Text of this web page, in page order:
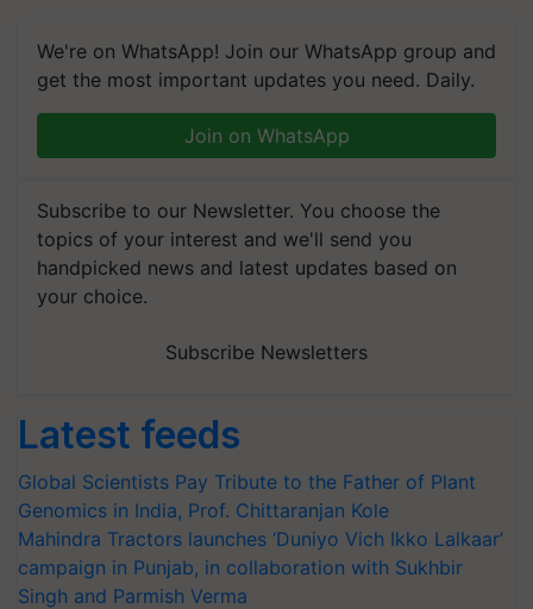
We're on WhatsApp! Join our WhatsApp group and
get the most important updates you need. Daily.
Join on WhatsApp
Subscribe to our Newsletter. You choose the
topics of your interest and we'll send you
handpicked news and latest updates based on
your choice.
Subscribe Newsletters
Latest feeds
Global Scientists Pay Tribute to the Father of Plant
Genomics in India, Prof. Chittaranjan Kole
Mahindra Tractors launches ‘Duniyo Vich Ikko Lalkaar’
campaign in Punjab, in collaboration with Sukhbir
Singh and Parmish Verma